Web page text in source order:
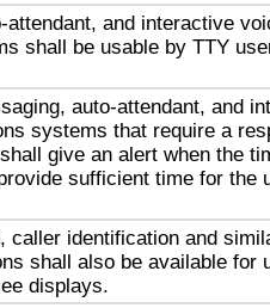
attendant, and interactive
shall be usable by TTY
auto-attendant, and
systems that require a
give an alert when the
sufficient time for the
caller identification and
shall also be available for
displays.